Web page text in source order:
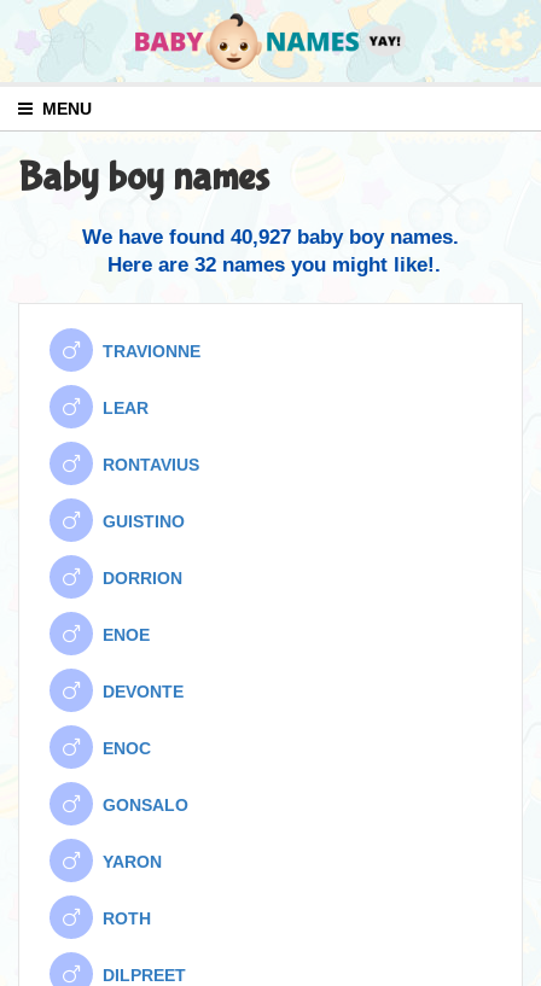
MENU
Baby boy names
We have found 40,927 baby boy names.
Here are 32 names you might like!.
TRAVIONNE
LEAR
RONTAVIUS
GUISTINO
DORRION
ENOE
DEVONTE
ENOC
GONSALO
YARON
ROTH
DILPREET